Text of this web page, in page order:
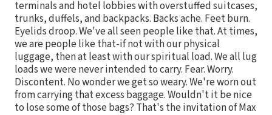
terminals and hotel lobbies with overstuffed suitcases,
trunks, duffels, and backpacks. Backs ache. Feet burn.
Eyelids droop. We've all seen people like that. At times,
we are people like that-if not with our physical
luggage, then at least with our spiritual load. We all lug
loads we were never intended to carry. Fear. Worry.
Discontent. No wonder we get so weary. We're worn out
from carrying that excess baggage. Wouldn't it be nice
to lose some of those bags? That's the invitation of Max